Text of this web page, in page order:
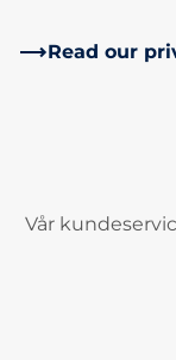
Read our
Vår